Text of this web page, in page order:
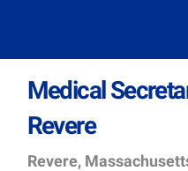
Medical
Revere
Location
Revere,